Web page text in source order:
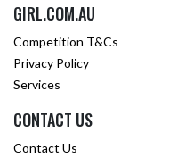
GIRL.COM.AU
Competition T&Cs
Privacy Policy
Services
CONTACT US
Contact Us